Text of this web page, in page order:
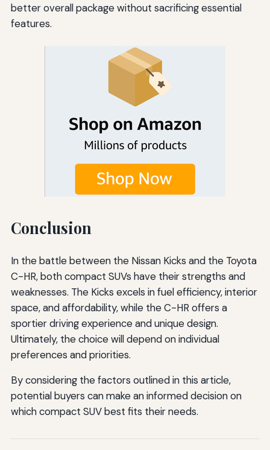
better overall package without sacrificing essential
features.
Conclusion
In the battle between the Nissan Kicks and the Toyota
C-HR, both compact SUVs have their strengths and
weaknesses. The Kicks excels in fuel efficiency, interior
space, and affordability, while the C-HR offers a
sportier driving experience and unique design.
Ultimately, the choice will depend on individual
preferences and priorities.
By considering the factors outlined in this article,
potential buyers can make an informed decision on
which compact SUV best fits their needs.